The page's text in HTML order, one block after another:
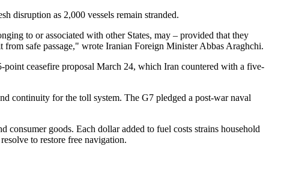
disruption as 2,000 vessels remain stranded.
to or associated with other States, may – provided that they
safe passage," wrote Iranian Foreign Minister Abbas Araghchi.
point ceasefire proposal March 24, which Iran countered with a five-
continuity for the toll system. The G7 pledged a post-war naval
goods. Each dollar added to fuel costs strains household
to restore free navigation.